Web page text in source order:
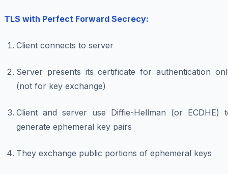
TLS with Perfect Forward Secrecy:
Client connects to server
Server presents its certificate for authentication
(not for key exchange)
Client and server use Diffie-Hellman (or ECDHE)
generate ephemeral key pairs
They exchange public portions of ephemeral keys